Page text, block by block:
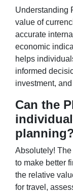
Understanding
value of
accurate
economic
helps
informed
investment,
Can the
Absolutely!
to make better
the relative
for travel,